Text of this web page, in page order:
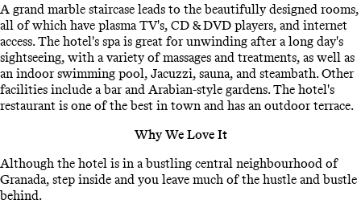
A grand marble staircase leads to the beautifully designed rooms,
all of which have plasma TV's, CD & DVD players, and internet
access. The hotel's spa is great for unwinding after a long day's
sightseeing, with a variety of massages and treatments, as well as
an indoor swimming pool, Jacuzzi, sauna, and steambath. Other
facilities include a bar and Arabian-style gardens. The hotel's
restaurant is one of the best in town and has an outdoor terrace.
Why We Love It
Although the hotel is in a bustling central neighbourhood of
Granada, step inside and you leave much of the hustle and bustle
behind.